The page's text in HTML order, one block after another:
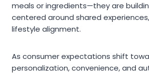
meals or ingredients—they are
centered around shared
lifestyle alignment.
As consumer expectations shift
personalization, convenience, and